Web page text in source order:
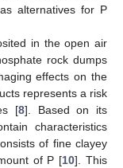
alternatives for P
in the open air
rock dumps
effects on the
represents a risk
[8]. Based on its
characteristics
of fine clayey
of P [10]. This